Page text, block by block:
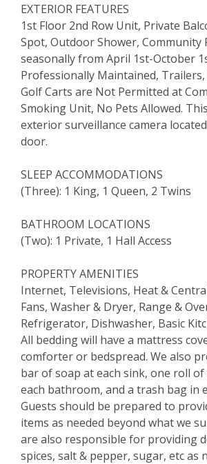
EXTERIOR FEATURES
1st Floor 2nd Row Unit, Private
Spot, Outdoor Shower, Community
seasonally from April 1st-October
Professionally Maintained,
Golf Carts are Not Permitted at
Smoking Unit, No Pets Allowed.
exterior surveillance camera
door.
SLEEP ACCOMMODATIONS
(Three): 1 King, 1 Queen, 2 Twins
BATHROOM LOCATIONS
(Two): 1 Private, 1 Hall Access
PROPERTY AMENITIES
Internet, Televisions, Heat &
Fans, Washer & Dryer, Range &
Refrigerator, Dishwasher, Basic
All bedding will have a mattress
comforter or bedspread. We also
bar of soap at each sink, one roll
each bathroom, and a trash bag in
Guests should be prepared to
items as needed beyond what we
are also responsible for providing
spices, salt & pepper, sugar, etc as